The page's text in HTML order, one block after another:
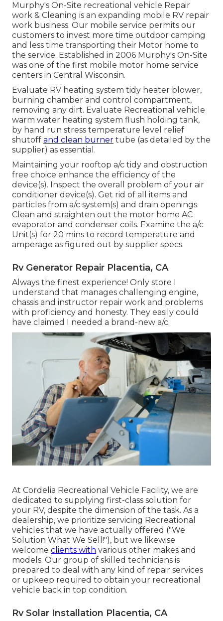
Murphy's On-Site recreational vehicle Repair
work & Cleaning is an expanding mobile RV repair
work business. Our mobile service permits our
customers to invest more time outdoor camping
and less time transporting their Motor home to
the service. Established in 2006 Murphy's On-Site
was one of the first mobile motor home service
centers in Central Wisconsin.
Evaluate RV heating system tidy heater blower,
burning chamber and control compartment,
removing any dirt. Evaluate Recreational vehicle
warm water heating system flush holding tank,
by hand run stress temperature level relief
shutoff and clean burner tube (as detailed by the
supplier) as essential.
Maintaining your rooftop a/c tidy and obstruction
free choice enhance the efficiency of the
device(s). Inspect the overall problem of your air
conditioner device(s). Get rid of all items and
particles from a/c system(s) and drain openings.
Clean and straighten out the motor home AC
evaporator and condenser coils. Examine the a/c
Unit(s) for 20 mins to record temperature and
amperage as figured out by supplier specs.
Rv Generator Repair Placentia, CA
Always the finest experience! Only store I
understand that manages challenging engine,
chassis and instructor repair work and problems
with proficiency and honesty. They easily could
have claimed I needed a brand-new a/c.
At Cordelia Recreational Vehicle Facility, we are
dedicated to supplying first-class solution for
your RV, despite the dimension of the task. As a
dealership, we prioritize servicing Recreational
vehicles that we have actually offered ("We
Solution What We Sell!"), but we likewise
welcome clients with various other makes and
models. Our group of skilled technicians is
prepared to deal with any kind of repair services
or upkeep required to obtain your recreational
vehicle back in top condition.
Rv Solar Installation Placentia, CA